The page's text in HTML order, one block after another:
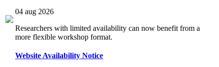
04 aug 2026
Researchers with limited availability can now benefit from a
more flexible workshop format.
Website Availability Notice